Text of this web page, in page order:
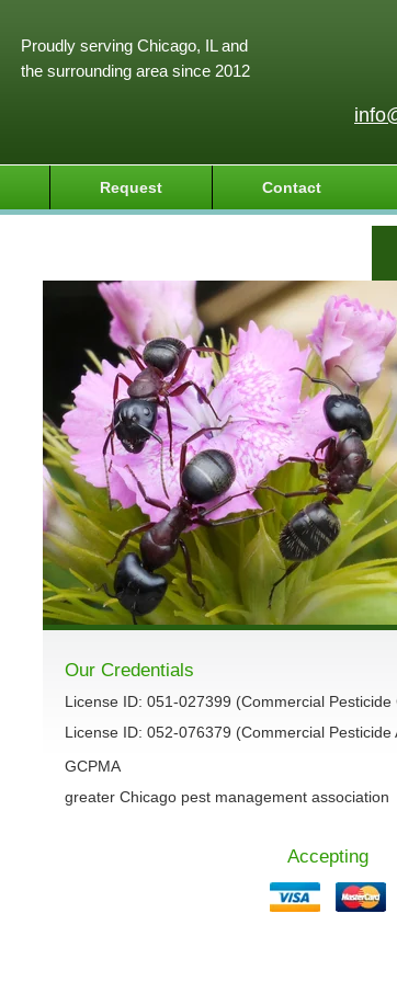
Proudly serving Chicago, IL and
the surrounding area since 2012
Request Contact
Our Credentials
License ID: 051-027399 (Commercial Pesticide
License ID: 052-076379 (Commercial Pesticide
GCPMA
greater Chicago pest management association
Accepting